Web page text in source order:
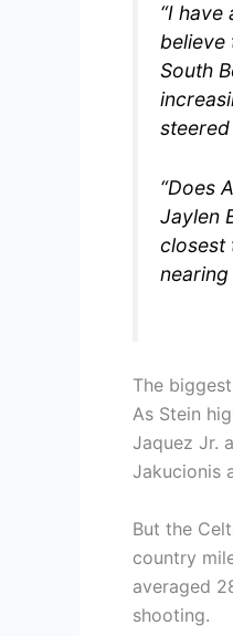
“I
believe
South
“Does
Jaylen
closest
nearing
The
As Stein
Jaquez Jr.
Jakucionis
But the
country
averaged
shooting.